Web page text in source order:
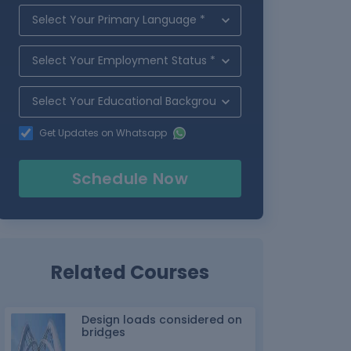
Get Updates on Whatsapp
Schedule Now
Related Courses
Design loads considered on
bridges